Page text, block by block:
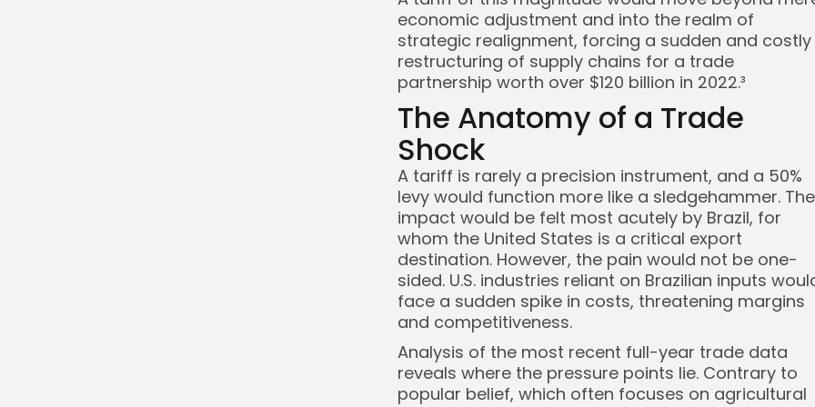
economic adjustment and into the realm of
strategic realignment, forcing a sudden and costly
restructuring of supply chains for a trade
partnership worth over $120 billion in 2022.³
The Anatomy of a Trade
Shock
A tariff is rarely a precision instrument, and a 50%
levy would function more like a sledgehammer. The
impact would be felt most acutely by Brazil, for
whom the United States is a critical export
destination. However, the pain would not be one-
sided. U.S. industries reliant on Brazilian inputs
face a sudden spike in costs, threatening margins
and competitiveness.
Analysis of the most recent full-year trade data
reveals where the pressure points lie. Contrary to
popular belief, which often focuses on agricultural